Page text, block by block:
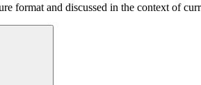
format and discussed in the context of